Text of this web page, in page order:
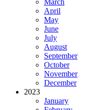
March
April
May
June
July
August
September
October
November
December
2023
January